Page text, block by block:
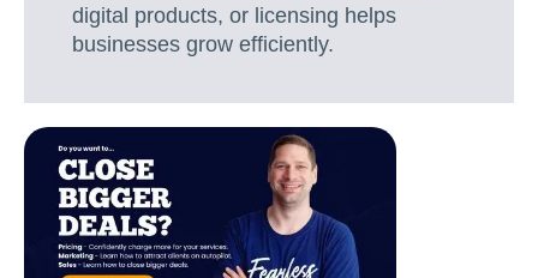
digital products, or licensing helps
businesses grow efficiently.